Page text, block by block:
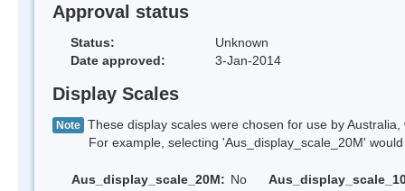
Approval status
Status:
Unknown
Date approved:
3-Jan-2014
Display Scales
Note These display scales were chosen for use by
For example, selecting 'Aus_display_scale_20M' would
Aus_display_scale_20M: No